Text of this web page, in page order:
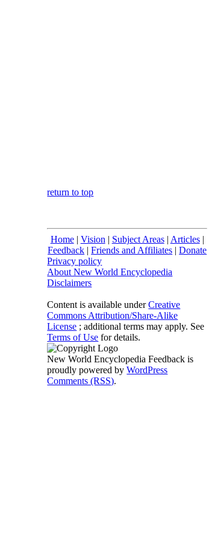
return to top
Home| Vision | Subject Areas| Articles|
Feedback |Friends and Affiliates |Donate
Privacy policy
About New World Encyclopedia
Disclaimers
Content is available underCreative
Commons Attribution/Share-Alike
License ; additional terms may apply. See
Terms of Use for details.
New World Encyclopedia Feedback is
proudly powered byWordPress
Comments (RSS).